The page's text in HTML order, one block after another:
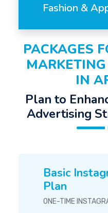
Fashion &
PACKAGES
IN
Plan to
Advertising
Basic
Plan
ONE-TIME